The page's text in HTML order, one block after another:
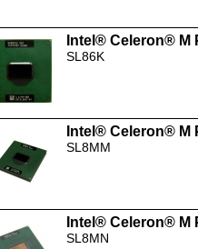
Intel® Celeron® M
SL86K
Intel® Celeron® M
SL8MM
Intel® Celeron® M
SL8MN